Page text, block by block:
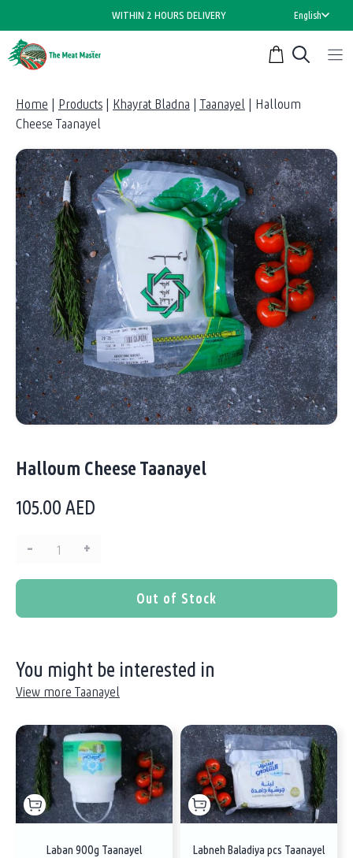
to
content
WITHIN 2 HOURS DELIVERY English
Home | Products | Khayrat Bladna | Taanayel | Halloum
Cheese Taanayel
Halloum Cheese Taanayel
105.00AED
– +
Out of Stock
You might be interested in
View more Taanayel
Laban 900g Taanayel Labneh Baladiya pcs Taanayel